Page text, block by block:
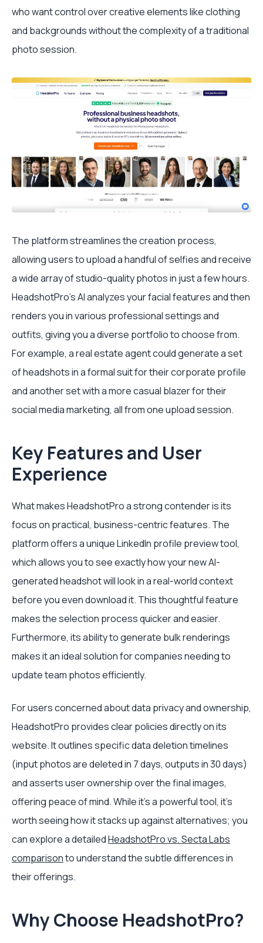
who want control over creative elements like clothing
and backgrounds without the complexity of a traditional
photo session.
The platform streamlines the creation process,
allowing users to upload a handful of selfies and receive
a wide array of studio-quality photos in just a few hours.
HeadshotPro’s AI analyzes your facial features and then
renders you in various professional settings and
outfits, giving you a diverse portfolio to choose from.
For example, a real estate agent could generate a set
of headshots in a formal suit for their corporate profile
and another set with a more casual blazer for their
social media marketing, all from one upload session.
Key Features and User
Experience
What makes HeadshotPro a strong contender is its
focus on practical, business-centric features. The
platform offers a unique LinkedIn profile preview tool,
which allows you to see exactly how your new AI-
generated headshot will look in a real-world context
before you even download it. This thoughtful feature
makes the selection process quicker and easier.
Furthermore, its ability to generate bulk renderings
makes it an ideal solution for companies needing to
update team photos efficiently.
For users concerned about data privacy and ownership,
HeadshotPro provides clear policies directly on its
website. It outlines specific data deletion timelines
(input photos are deleted in 7 days, outputs in 30 days)
and asserts user ownership over the final images,
offering peace of mind. While it's a powerful tool, it's
worth seeing how it stacks up against alternatives; you
can explore a detailedHeadshotPro vs. Secta Labs
comparisonto understand the subtle differences in
their offerings.
Why Choose HeadshotPro?